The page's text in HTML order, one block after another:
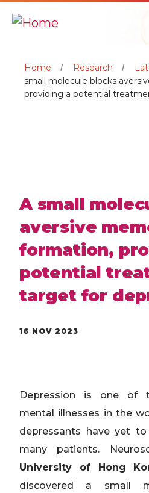
Home Research
small molecule blocks
providing a potential
A small
aversive
formation,
potential
target for
16 NOV 2023
Depression is one of
mental illnesses in the
depressants have yet
many patients.
University of Hong
discovered a small